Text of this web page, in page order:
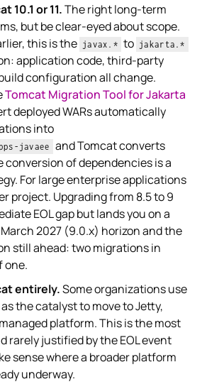
10.1 or 11.The right long-term
but be clear-eyed about scope.
this is the javax.* to jakarta.*
application code, third-party
configuration all change.
Tomcat Migration Tool for Jakarta
deployed WARs automatically
into
javaee and Tomcat converts
of dependencies is a
For large enterprise applications
project. Upgrading from 8.5 to 9
EOL gap but lands you on a
2027 (9.0.x) horizon and the
still ahead: two migrations in
one.
entirely.Some organizations use
the catalyst to move to Jetty,
platform. This is the most
rarely justified by the EOL event
sense where a broader platform
underway.